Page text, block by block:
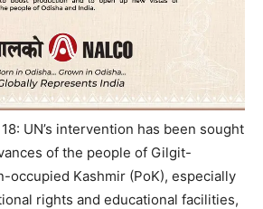
UN’s intervention has been sought
of the people of Gilgit-
occupied Kashmir (PoK), especially
rights and educational facilities,